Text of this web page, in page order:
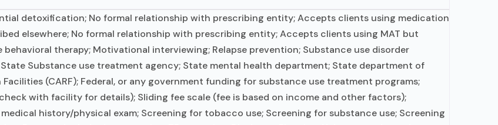
detoxification; No formal relationship with prescribing entity; Accepts clients using medication
elsewhere; No formal relationship with prescribing entity; Accepts clients using MAT but
therapy; Motivational interviewing; Relapse prevention; Substance use disorder
Substance use treatment agency; State mental health department; State department of
(CARF); Federal, or any government funding for substance use treatment programs;
with facility for details); Sliding fee scale (fee is based on income and other factors);
history/physical exam; Screening for tobacco use; Screening for substance use; Screening